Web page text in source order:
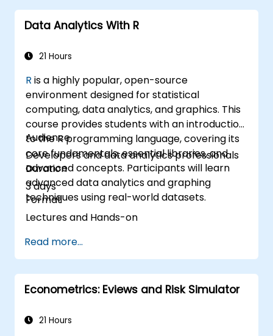
Create professional dashboards and
reports with Power BI.
sources effectively.
Data Analytics With R
21 Hours
R is a highly popular, open-source
environment designed for statistical
computing, data analytics, and graphics. This
course provides students with an introduction
to the R programming language, covering its
core fundamentals, essential libraries, and
advanced concepts. Participants will learn
advanced data analytics and graphing
techniques using real-world datasets.
Audience
Developers and data analytics professionals
Duration
3 days
Format
Lectures and Hands-on
Read more...
Econometrics: Eviews and Risk Simulator
21 Hours